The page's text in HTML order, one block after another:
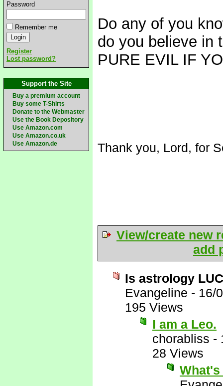
Password
Remember me
Register
Lost password?
Support the Site
Buy a premium account
Buy some T-Shirts
Donate to the Webmaster
Use the Book Depository
Use Amazon.com
Use Amazon.co.uk
Use Amazon.de
Do any of you
do you believe in
PURE EVIL IF
Thank you, Lord, for
View/create new
add
Is astrology
Evangeline - 16/
195 Views
I am a Leo.
chorabliss -
28 Views
What's